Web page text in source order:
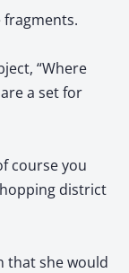
fragments.
“Where
a set for
course you
district
that she would